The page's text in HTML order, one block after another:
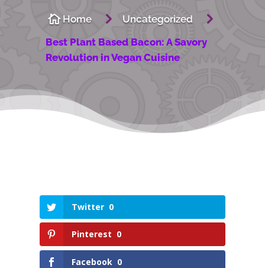
 Home 5 Uncategorized 5
Best Plant Based Bacon: A Savory
Revolution in Vegan Cuisine
Twitter 0
Pinterest 0
Facebook 0